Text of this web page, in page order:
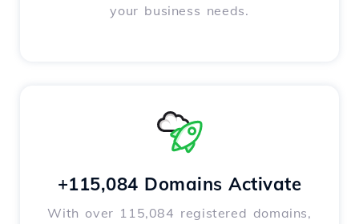
your business needs.
+115,084 Domains Activate
With over 115,084 registered domains,